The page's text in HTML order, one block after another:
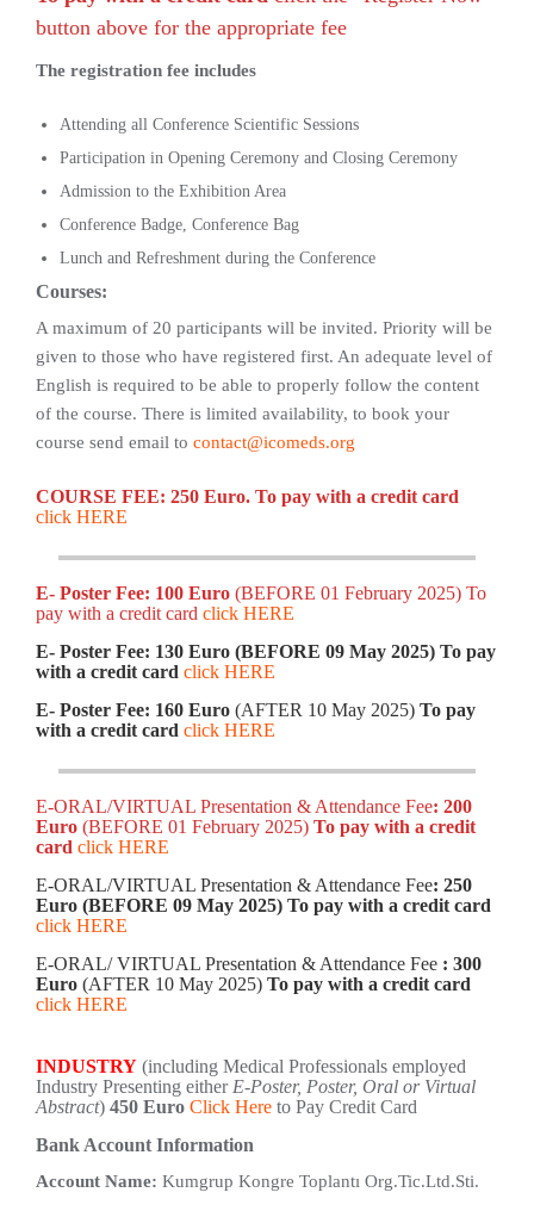
button above for the appropriate fee
The registration fee includes
Attending all Conference Scientific Sessions
Participation in Opening Ceremony and Closing Ceremony
Admission to the Exhibition Area
Conference Badge, Conference Bag
Lunch and Refreshment during the Conference
Courses:
A maximum of 20 participants will be invited. Priority will be
given to those who have registered first. An adequate level of
English is required to be able to properly follow the content
of the course. There is limited availability, to book your
course send email to contact@icomeds.org
COURSE FEE: 250 Euro. To pay with a credit card
click HERE
E- Poster Fee: 100 Euro (BEFORE 01 February 2025) To
pay with a credit card click HERE
E- Poster Fee: 130 Euro (BEFORE 09 May 2025) To pay
with a credit card click HERE
E- Poster Fee: 160 Euro (AFTER 10 May 2025) To pay
with a credit card click HERE
E-ORAL/VIRTUAL Presentation & Attendance Fee: 200
Euro (BEFORE 01 February 2025) To pay with a credit
card click HERE
E-ORAL/VIRTUAL Presentation & Attendance Fee: 250
Euro (BEFORE 09 May 2025) To pay with a credit card
click HERE
E-ORAL/ VIRTUAL Presentation & Attendance Fee : 300
Euro (AFTER 10 May 2025) To pay with a credit card
click HERE
INDUSTRY (including Medical Professionals employed
Industry Presenting either E-Poster, Poster, Oral or Virtual
Abstract) 450 Euro Click Here to Pay Credit Card
Bank Account Information
Account Name: Kumgrup Kongre Toplantı Org.Tic.Ltd.Sti.